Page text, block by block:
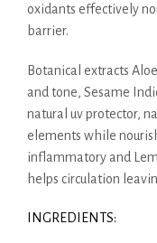
oxidants effectively
barrier.
Botanical extracts
and tone, Sesame
natural uv protector,
elements while
inflammatory and
helps circulation
INGREDIENTS: